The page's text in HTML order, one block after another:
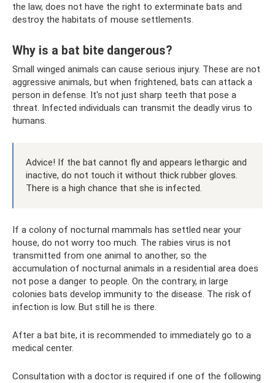
the law, does not have the right to exterminate bats and
destroy the habitats of mouse settlements.
Why is a bat bite dangerous?
Small winged animals can cause serious injury. These are not
aggressive animals, but when frightened, bats can attack a
person in defense. It's not just sharp teeth that pose a
threat. Infected individuals can transmit the deadly virus to
humans.
Advice! If the bat cannot fly and appears lethargic and
inactive, do not touch it without thick rubber gloves.
There is a high chance that she is infected.
If a colony of nocturnal mammals has settled near your
house, do not worry too much. The rabies virus is not
transmitted from one animal to another, so the
accumulation of nocturnal animals in a residential area does
not pose a danger to people. On the contrary, in large
colonies bats develop immunity to the disease. The risk of
infection is low. But still he is there.
After a bat bite, it is recommended to immediately go to a
medical center.
Consultation with a doctor is required if one of the following